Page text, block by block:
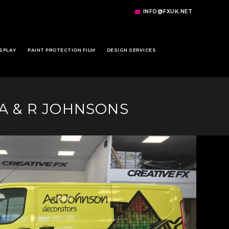
INFO@FXUK.NET
PAINT PROTECTION FILM DESIGN SERVICES
& R JOHNSONS